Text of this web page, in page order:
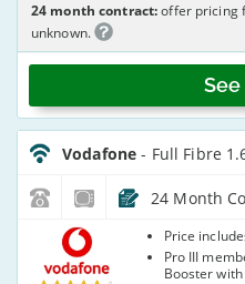
See
24 month contract:offer pricing
unknown.
Vodafone_24_FTTP1600-
NoCalls_ZH39Q6
Vodafone- Full Fibre
24 Month
Vodafone
Price
Pro III
Booster